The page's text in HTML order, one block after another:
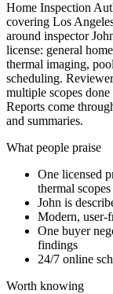
Home Inspection
covering Los
around inspector
license: general
thermal imaging,
scheduling.
multiple scopes
Reports come
and summaries.
What people praise
One licensed
thermal scopes
John is
Modern, user-
One buyer
findings
24/7 online
Worth knowing